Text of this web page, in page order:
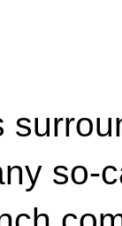
so-